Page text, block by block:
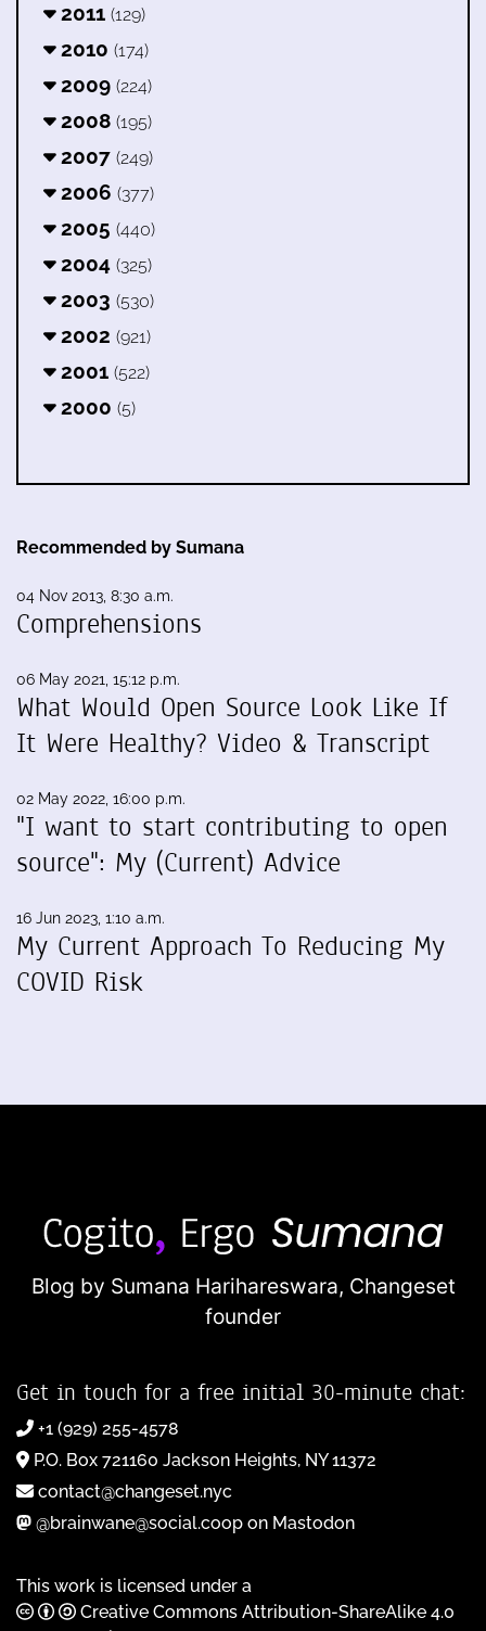
2011 (129)
2010 (174)
2009 (224)
2008 (195)
2007 (249)
2006 (377)
2005 (440)
2004 (325)
2003 (530)
2002 (921)
2001 (522)
2000 (5)
Recommended by Sumana
04 Nov 2013, 8:30 a.m.
Comprehensions
06 May 2021, 15:12 p.m.
What Would Open Source Look Like If
It Were Healthy? Video & Transcript
02 May 2022, 16:00 p.m.
"I want to start contributing to open
source": My (Current) Advice
16 Jun 2023, 1:10 a.m.
My Current Approach To Reducing My
COVID Risk
Blog by Sumana Harihareswara, Changeset
founder
Get in touch for a free initial 30-minute chat:
+1 (929) 255-4578
P.O. Box 721160 Jackson Heights, NY 11372
contact@changeset.nyc
@brainwane@social.coop on Mastodon
This work is licensed under a
Creative Commons Attribution-ShareAlike 4.0